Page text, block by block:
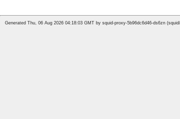
Generated Thu, 06 Aug 2026 04:18:03 GMT by squid-proxy-5b96dc6d46-ds6zn